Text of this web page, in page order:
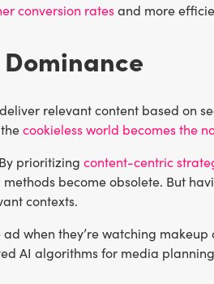
conversion ratesand more
relevant content based on
cookieless world becomes the
prioritizing content-centric
become obsolete. But
contexts.
when they’re watching makeup
AI algorithms for media